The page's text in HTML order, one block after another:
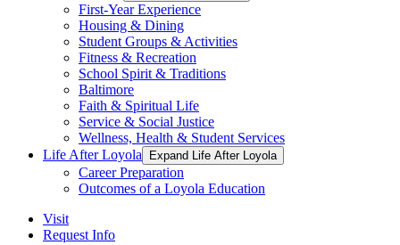
First-Year Experience
Housing & Dining
Student Groups & Activities
Fitness & Recreation
School Spirit & Traditions
Baltimore
Faith & Spiritual Life
Service & Social Justice
Wellness, Health & Student Services
Life After Loyola
Expand Life After Loyola
Career Preparation
Outcomes of a Loyola Education
Visit
Request Info